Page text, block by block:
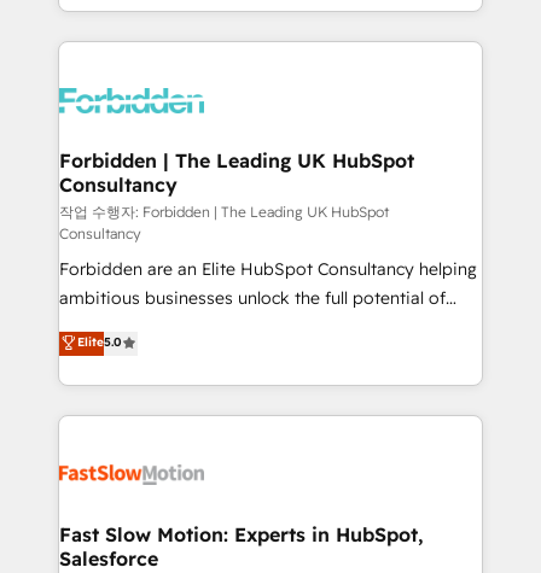
our commitment to data security and compliance. At
Architecture : alignement des équipes, pipeline
prévisible, croissance mesurable. 🔌 Intégrations
Dynamics..), VOIP (Aircall, Ringover, Modjo), Shopify,
Extensions (React), Serverless Node.js, Custom
Objects, thèmes HubL, agents IA & Breeze AI. 🎯
Secteurs : Industrie, Distribution B2B, SaaS, Services
B2B, Immobilier, Viticulture, Finance. 🚀 Nos livrables
: migration sécurisée, implémentation Marketing +
Sales + Service Hub, synchronisation ERP ↔
HubSpot temps réel, formation équipes. 🏆 +350
projets livrés. Accrédités HubSpot CRM
Implementation, Data Migration & Custom
Integration. 📩 Parlons de votre projet →
Forbidden | The Leading UK HubSpot
Consultancy
작업 수행자: Forbidden | The Leading UK HubSpot
Consultancy
Forbidden are an Elite HubSpot Consultancy helping
ambitious businesses unlock the full potential of
HubSpot. Too many businesses invest in HubSpot
but never see the ROI they expected due to poor
adoption, messy data, and disconnected teams
getting in the way. That’s where we come in. We
design, implement, and optimise HubSpot so it
services include: - Choosing the right HubSpot
package for your business - Full CRM, Marketing, and
Elite5.0
Fast Slow Motion: Experts in HubSpot,
Salesforce